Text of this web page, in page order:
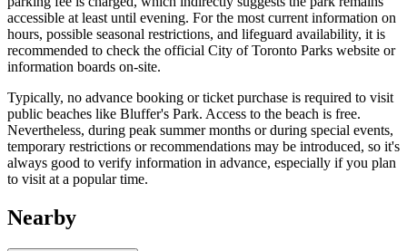
accessible at least until evening. For the most current information on
hours, possible seasonal restrictions, and lifeguard availability, it is
recommended to check the official City ofToronto Parks website or
information boards on-site.
Typically, no advance booking or ticket purchase is required to visit
public beaches like Bluffer's Park. Access to the beach is free.
Nevertheless, during peak summer months or during special events,
temporary restrictions or recommendations may be introduced, so it's
always good to verify information in advance, especially if you plan
to visit at a popular time.
Nearby